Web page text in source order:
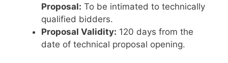
Proposal: To be intimated to technically
qualified bidders.
Proposal Validity: 120 days from the
date of technical proposal opening.